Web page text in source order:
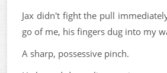
Jax didn't fight the pull
go of me, his fingers dug into my
A sharp, possessive pinch.